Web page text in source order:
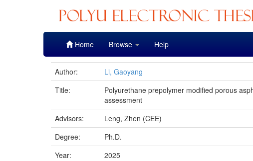
Home Browse Help
Author:
Li, Gaoyang
Title:
Polyurethane prepolymer modified porous
assessment
Advisors:
Leng, Zhen (CEE)
Degree:
Ph.D.
Year:
2025